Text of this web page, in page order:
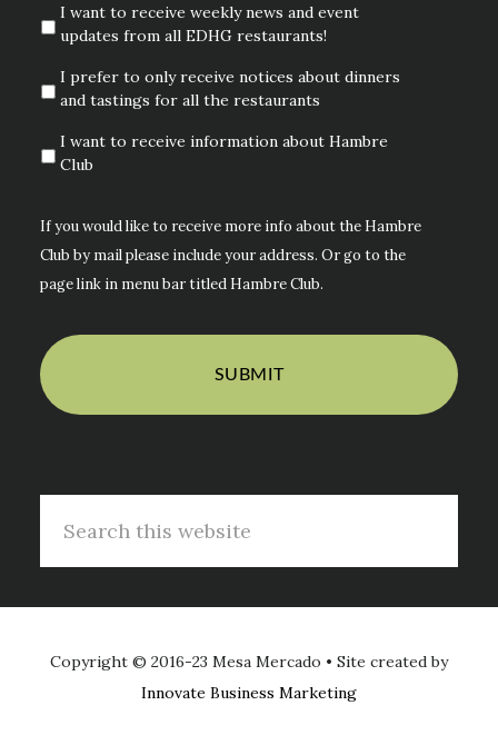
I want to receive weekly news and event
updates from all EDHG restaurants!
I prefer to only receive notices about dinners
and tastings for all the restaurants
I want to receive information about Hambre
Club
If you would like to receive more info about the Hambre
Club by mail please include your address. Or go to the
page link in menu bar titled Hambre Club.
Copyright © 2016-23 Mesa Mercado • Site created by
Innovate Business Marketing